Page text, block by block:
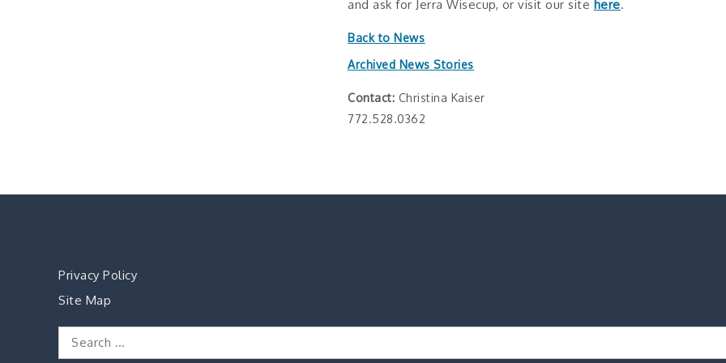
and ask for Jerra Wisecup, or visit our site here.
Back to News
Archived News Stories
Contact: Christina Kaiser
772.528.0362
Privacy Policy
Site Map
Search